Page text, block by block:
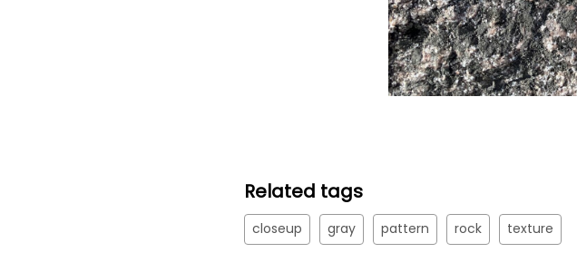
Related tags
closeup gray pattern rock texture